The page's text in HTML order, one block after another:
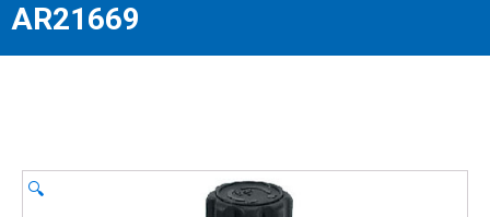
AR21669
🔍